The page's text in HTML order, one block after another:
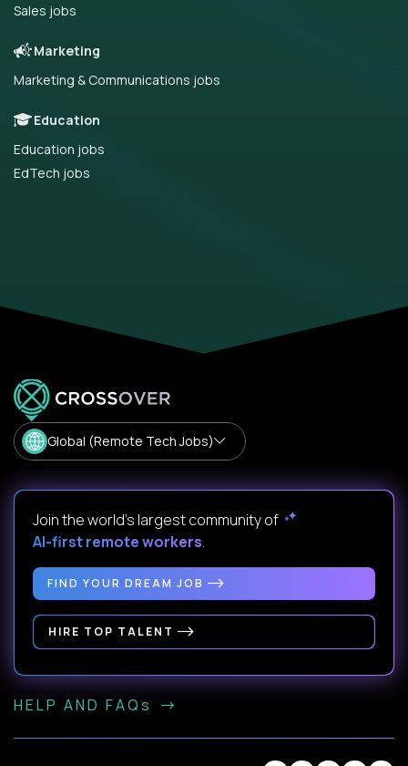
Sales jobs
Marketing
Marketing & Communications jobs
Education
Education jobs
EdTech jobs
Global (Remote Tech Jobs)
Join the world's largest community of
AI-first remote workers.
FIND YOUR DREAM JOB
HIRE TOP TALENT
HELP AND FAQs